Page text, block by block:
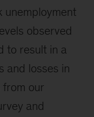
unemployment
observed
to result in a
and losses in
our
and